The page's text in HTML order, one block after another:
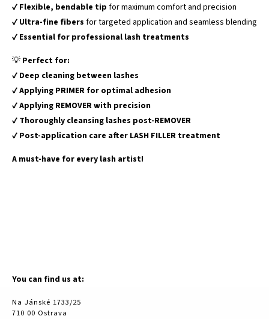
✔ Flexible, bendable tip for maximum comfort and precision
✔ Ultra-fine fibers for targeted application and seamless blending
✔ Essential for professional lash treatments
💡 Perfect for:
✔ Deep cleaning between lashes
✔Applying PRIMER for optimal adhesion
✔Applying REMOVER with precision
✔ Thoroughly cleansing lashes post-REMOVER
✔ Post-application care after LASH FILLER treatment
A must-have for every lash artist!
You can find us at:
Na Jánské 1733/25
710 00 Ostrava